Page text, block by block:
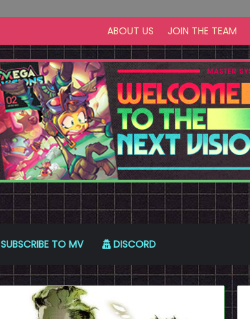
ABOUT US JOIN THE TEAM
SUBSCRIBE TO MV DISCORD